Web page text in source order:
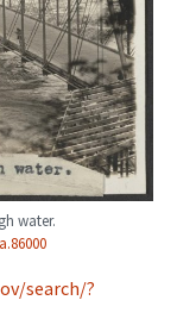
water.
search/?